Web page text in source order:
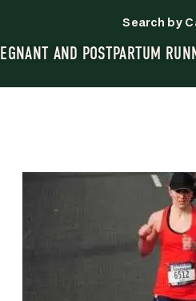
Search by
AND POSTPARTUM